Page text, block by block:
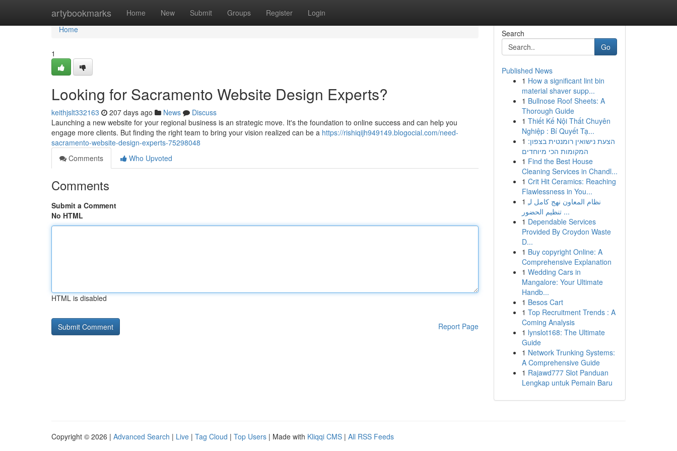
artybookmarks Home New Submit Groups Register Login
Home
Home
1
Looking for Sacramento Website Design Experts?
keithjslt332163 207 days ago News
Discuss
Launching a new website for your regional business is an strategic move. It's the foundation to online success and can help you
engage more clients. But finding the right team to bring your vision realized can be a https://rishiqijh949149.blogocial.com/need-
sacramento-website-design-experts-75298048
Comments
Who Upvoted
Comments
Submit a Comment
No HTML
HTML is disabled
Report Page
Search
Go
Published News
1 How a significant lint bin
material shaver supp...
1 Bullnose Roof Sheets: A
Thorough Guide
1 Thiết Kế Nội Thất Chuyên
Nghiệp : Bí Quyết Tạ...
1 הצעת נישואין רומנטית בצפון:
המקומות הכי מיוחדים
1 Find the Best House
Cleaning Services in Chandl...
1 Crit Hit Ceramics: Reaching
Flawlessness in You...
1 نظام المعاون نهج كامل لـِ
تنظيم الحضور ...
1 Dependable Services
Provided By Croydon Waste
D...
1 Buy copyright Online: A
Comprehensive Explanation
1 Wedding Cars in
Mangalore: Your Ultimate
Handb...
1 Besos Cart
1 Top Recruitment Trends : A
Coming Analysis
1 lynslot168: The Ultimate
Guide
1 Network Trunking Systems:
A Comprehensive Guide
1 Rajawd777 Slot Panduan
Lengkap untuk Pemain Baru
Copyright © 2026 | Advanced Search | Live | Tag Cloud | Top Users | Made with Kliqqi CMS | All RSS Feeds